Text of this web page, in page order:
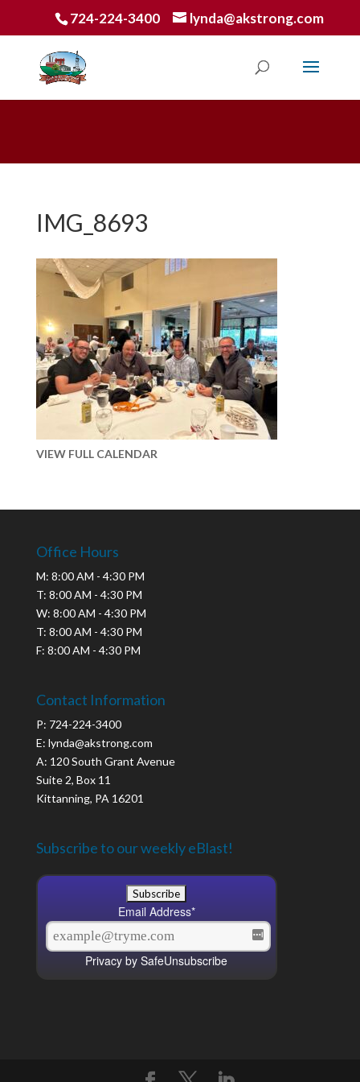
724-224-3400 lynda@akstrong.com
IMG_8693
VIEW FULL CALENDAR
Office Hours
M: 8:00 AM - 4:30 PM
T: 8:00 AM - 4:30 PM
W: 8:00 AM - 4:30 PM
T: 8:00 AM - 4:30 PM
F: 8:00 AM - 4:30 PM
Contact Information
P: 724-224-3400
E: lynda@akstrong.com
A: 120 South Grant Avenue
Suite 2, Box 11
Kittanning, PA 16201
Subscribe to our weekly eBlast!
Email Address*
Privacy by SafeUnsubscribe